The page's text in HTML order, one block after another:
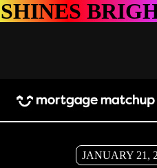
JANUARY 21,